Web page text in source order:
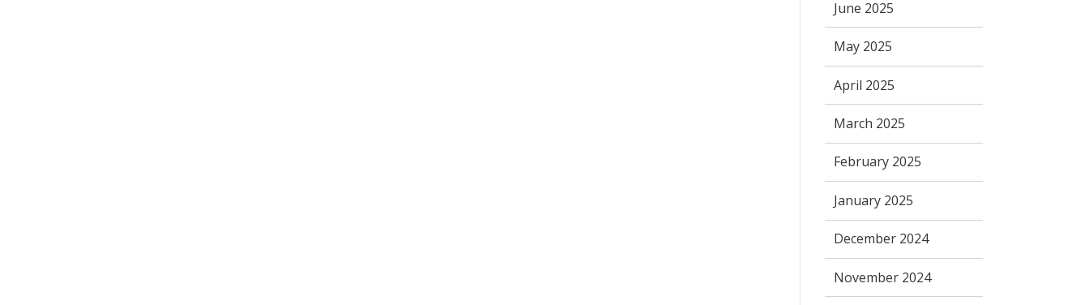
June 2025
May 2025
April 2025
March 2025
February 2025
January 2025
December 2024
November 2024